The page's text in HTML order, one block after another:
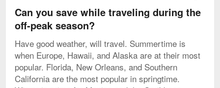
Can you save while traveling during the
off-peak season?
Have good weather, will travel. Summertime is
when Europe, Hawaii, and Alaska are at their most
popular. Florida, New Orleans, and Southern
California are the most popular in springtime.